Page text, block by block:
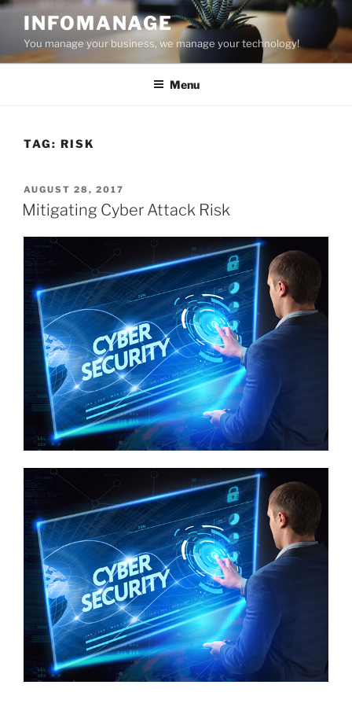
Skip
content
INFOMANAGE
You manage your business, we manage your technology!
Menu
TAG: RISK
POSTED
ON
AUGUST 28, 2017
Mitigating Cyber Attack Risk